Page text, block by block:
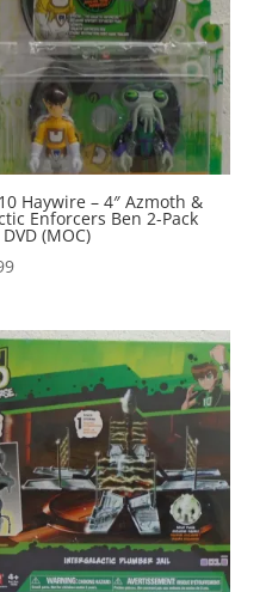
Haywire – 4″ Azmoth &
Enforcers Ben 2-Pack
(MOC)